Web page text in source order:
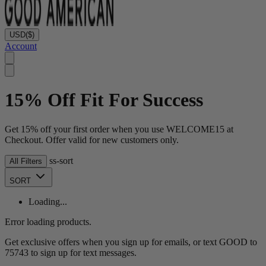
USD($)
Account
15% Off Fit For Success
Get 15% off your first order when you use WELCOME15 at
Checkout. Offer valid for new customers only.
All Filters ss-sort
SORT
Loading...
Error loading products.
Get exclusive offers when you sign up for emails, or text GOOD to
75743 to sign up for text messages.